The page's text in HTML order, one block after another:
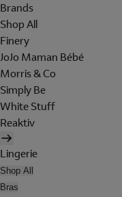
Brands
Shop All
Finery
JoJo Maman Bébé
Morris & Co
Simply Be
White Stuff
Reaktiv
Lingerie
Shop All
Bras